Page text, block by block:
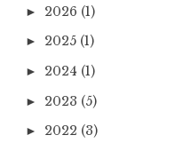
► 2026 (1)
► 2025 (1)
► 2024 (1)
► 2023 (5)
► 2022 (3)